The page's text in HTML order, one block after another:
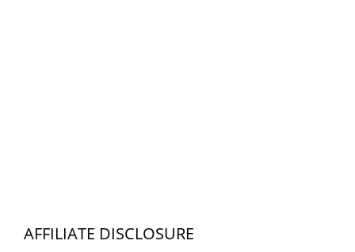
AFFILIATE DISCLOSURE